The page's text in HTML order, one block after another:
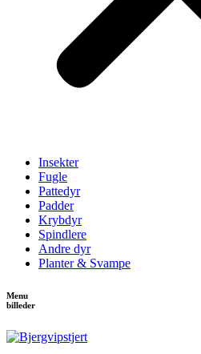
Insekter
Fugle
Pattedyr
Padder
Krybdyr
Spindlere
Andre dyr
Planter & Svampe
Menu
billeder